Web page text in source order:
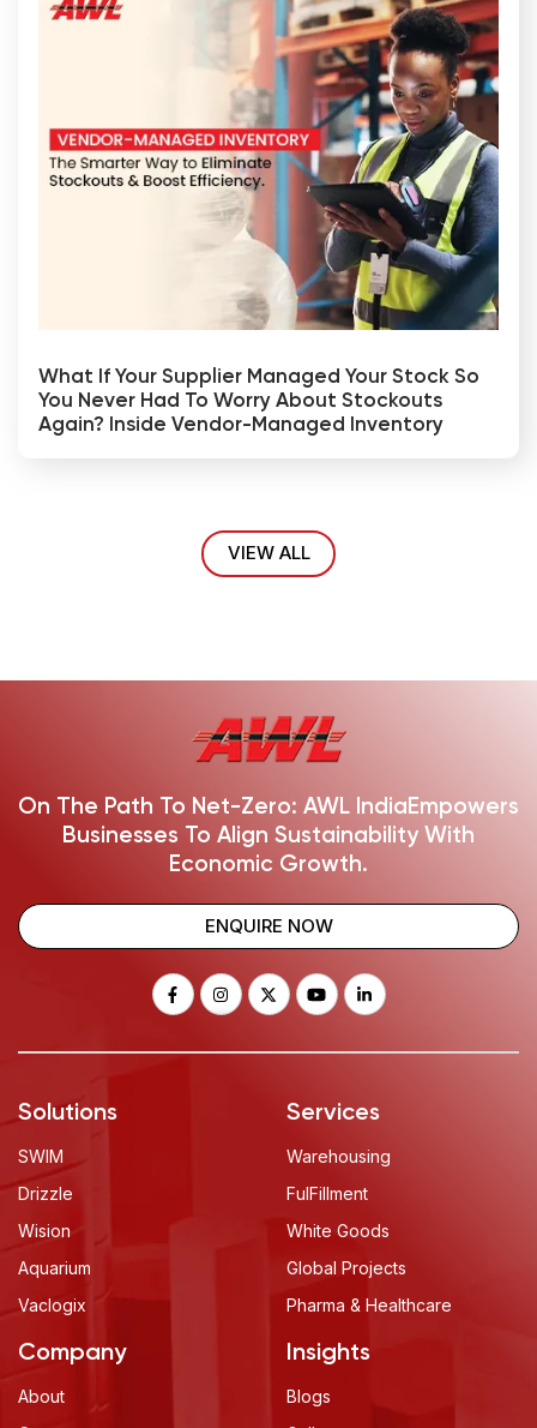
What If Your Supplier Managed Your Stock So
You Never Had To Worry About Stockouts
Again? Inside Vendor-Managed Inventory
VIEW ALL
On The Path To Net-Zero: AWL India Empowers
Businesses To Align Sustainability With
Economic Growth.
ENQUIRE NOW
Solutions
SWIM
Drizzle
Wision
Aquarium
Vaclogix
Services
Warehousing
FulFillment
White Goods
Global Projects
Pharma & Healthcare
Company
About
Insights
Blogs